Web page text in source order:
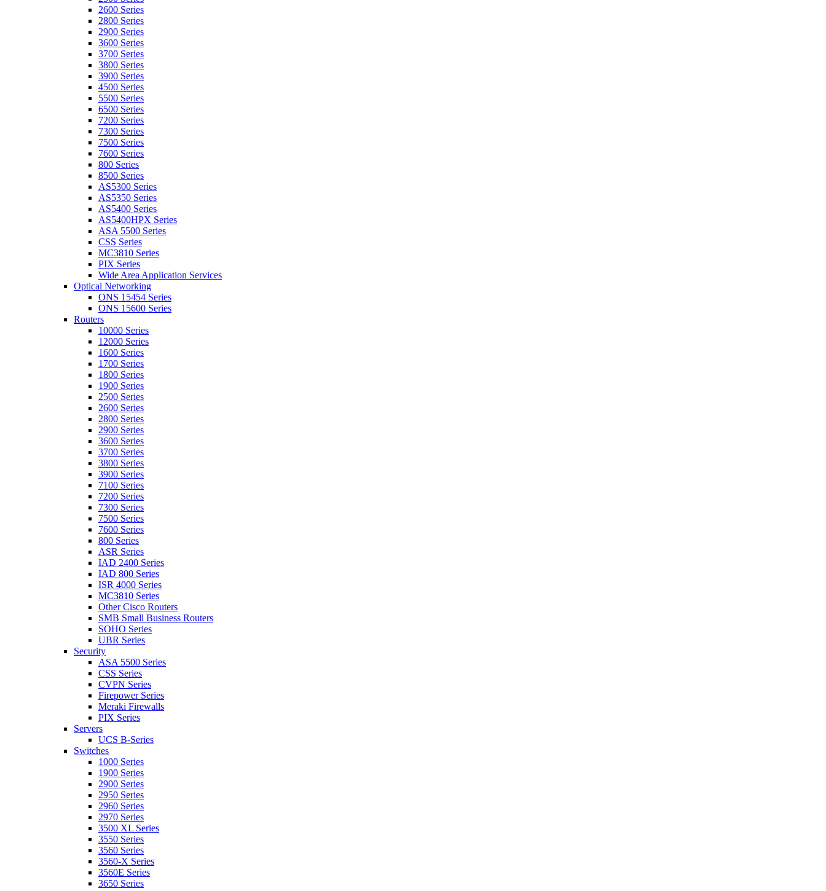
2600 Series
2800 Series
2900 Series
3600 Series
3700 Series
3800 Series
3900 Series
4500 Series
5500 Series
6500 Series
7200 Series
7300 Series
7500 Series
7600 Series
800 Series
8500 Series
AS5300 Series
AS5350 Series
AS5400 Series
AS5400HPX Series
ASA 5500 Series
CSS Series
MC3810 Series
PIX Series
Wide Area Application Services
Optical Networking
ONS 15454 Series
ONS 15600 Series
Routers
10000 Series
12000 Series
1600 Series
1700 Series
1800 Series
1900 Series
2500 Series
2600 Series
2800 Series
2900 Series
3600 Series
3700 Series
3800 Series
3900 Series
7100 Series
7200 Series
7300 Series
7500 Series
7600 Series
800 Series
ASR Series
IAD 2400 Series
IAD 800 Series
ISR 4000 Series
MC3810 Series
Other Cisco Routers
SMB Small Business Routers
SOHO Series
UBR Series
Security
ASA 5500 Series
CSS Series
CVPN Series
Firepower Series
Meraki Firewalls
PIX Series
Servers
UCS B-Series
Switches
1000 Series
1900 Series
2900 Series
2950 Series
2960 Series
2970 Series
3500 XL Series
3550 Series
3560 Series
3560-X Series
3560E Series
3650 Series